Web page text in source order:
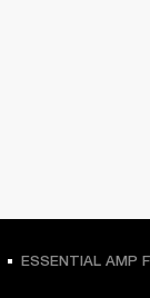
ESSENTIAL AMP